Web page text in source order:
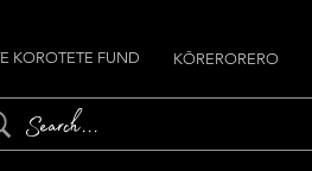
KOROTETE FUND KŌRERORERO